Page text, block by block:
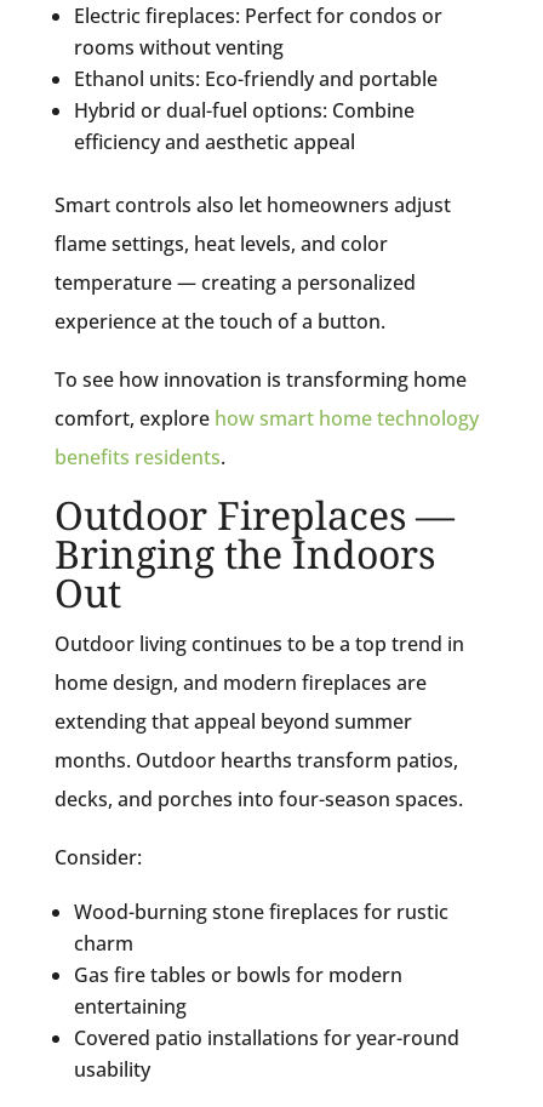
Electric fireplaces: Perfect for condos or
rooms without venting
Ethanol units: Eco-friendly and portable
Hybrid or dual-fuel options: Combine
efficiency and aesthetic appeal
Smart controls also let homeowners adjust
flame settings, heat levels, and color
temperature — creating a personalized
experience at the touch of a button.
To see how innovation is transforming home
comfort, explorehow smart home technology
benefits residents.
Outdoor Fireplaces —
Bringing the Indoors
Out
Outdoor living continues to be a top trend in
home design, and modern fireplaces are
extending that appeal beyond summer
months. Outdoor hearths transform patios,
decks, and porches into four-season spaces.
Consider:
Wood-burning stone fireplaces for rustic
charm
Gas fire tables or bowls for modern
entertaining
Covered patio installations for year-round
usability